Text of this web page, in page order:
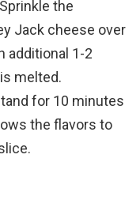
the
Jack cheese over
additional 1-2
melted.
for 10 minutes
the flavors to